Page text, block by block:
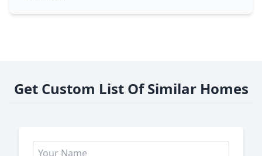
Get Custom List Of Similar Homes